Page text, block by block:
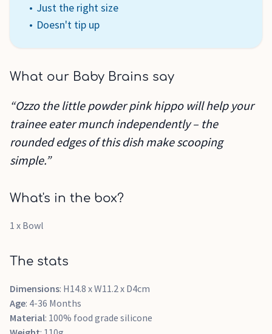
Just the right size
Doesn't tip up
What our Baby Brains say
“Ozzo the little powder pink hippo will help your
trainee eater munch independently – the
rounded edges of this dish make scooping
simple.”
What's in the box?
1 x Bowl
The stats
Dimensions: H14.8 x W11.2 x D4cm
Age: 4-36 Months
Material: 100% food grade silicone